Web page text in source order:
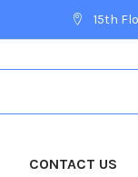
15th
CONTACT US